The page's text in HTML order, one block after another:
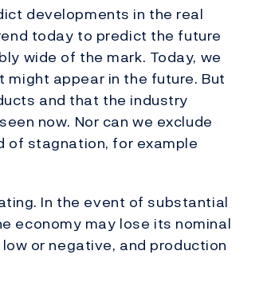
developments in the real
today to predict the future
wide of the mark. Today, we
appear in the future. But
and that the industry
now. Nor can we exclude
of stagnation, for example
In the event of substantial
economy may lose its nominal
or negative, and production